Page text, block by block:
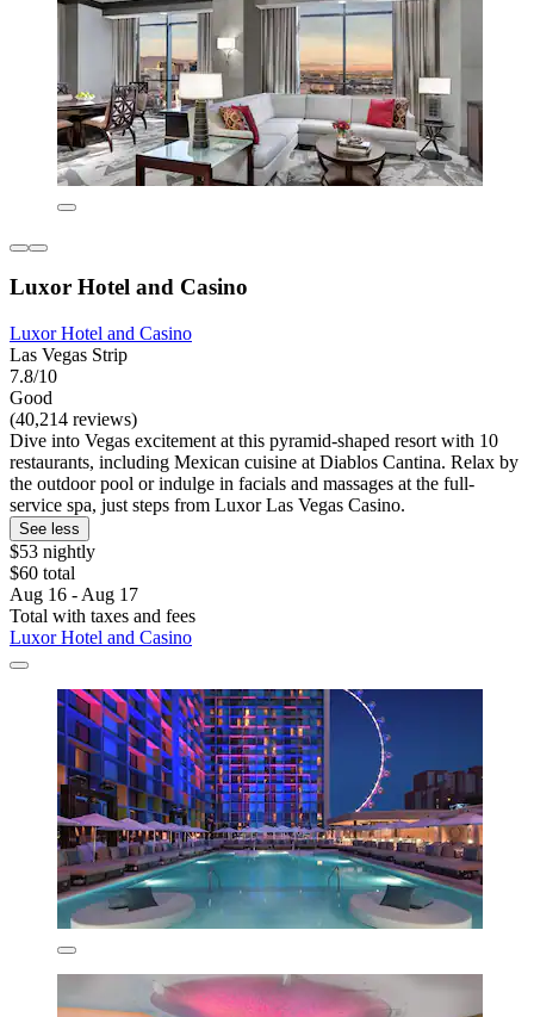
Luxor Hotel and Casino
Luxor Hotel and Casino
Las Vegas Strip
7.8/10
Good
(40,214 reviews)
Dive into Vegas excitement at this pyramid-shaped resort with 10
restaurants, including Mexican cuisine at Diablos Cantina. Relax by
the outdoor pool or indulge in facials and massages at the full-
service spa, just steps from Luxor Las Vegas Casino.
See less
$53 nightly
$60 total
Aug 16 - Aug 17
Total with taxes and fees
Luxor Hotel and Casino